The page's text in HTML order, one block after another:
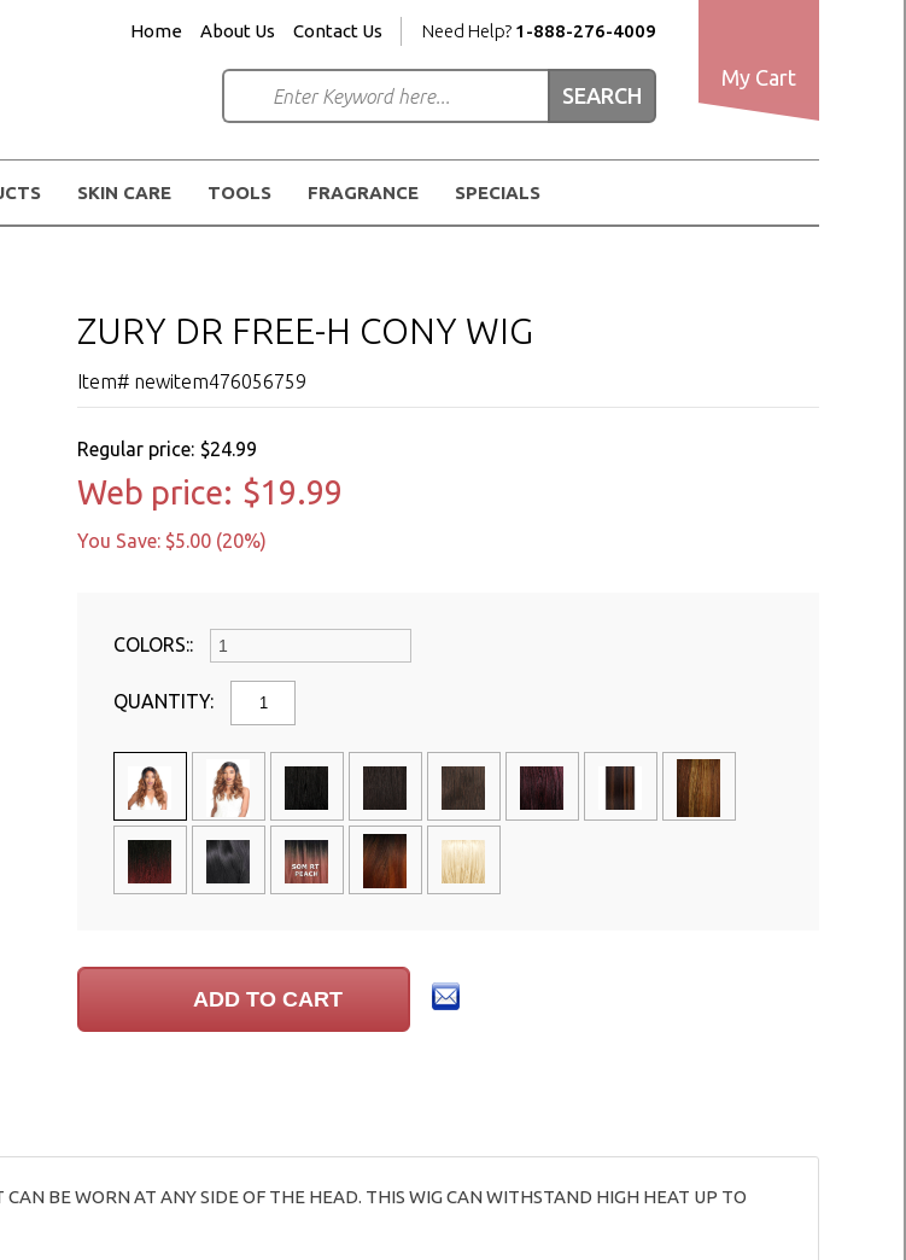
Home About Us Contact Us Need Help? 1-888-276-4009
My Cart
SKIN CARE TOOLS FRAGRANCE SPECIALS
ZURY DR FREE-H CONY WIG
Item# newitem476056759
Regular price: $24.99
Web price: $19.99
You Save: $5.00 (20%)
COLORS::
QUANTITY:
BE WORN AT ANY SIDE OF THE HEAD. THIS WIG CAN WITHSTAND HIGH HEAT UP TO